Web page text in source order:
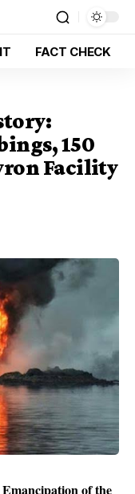
FACT CHECK
150
Facility
of the